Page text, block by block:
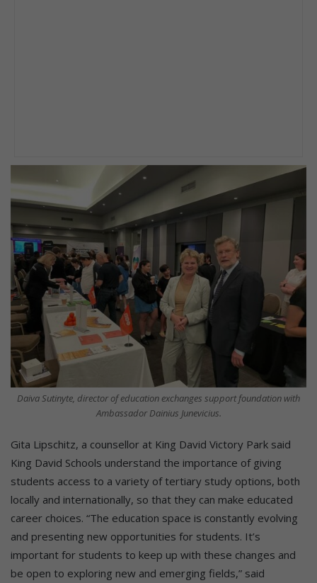
Daiva Sutinyte, director of education exchanges support foundation with
Ambassador Dainius Junevicius.
Gita Lipschitz, a counsellor at King David Victory Park said
King David Schools understand the importance of giving
students access to a variety of tertiary study options, both
locally and internationally, so that they can make educated
career choices. “The education space is constantly evolving
and presenting new opportunities for students. It’s
important for students to keep up with these changes and
be open to exploring new and emerging fields,” said